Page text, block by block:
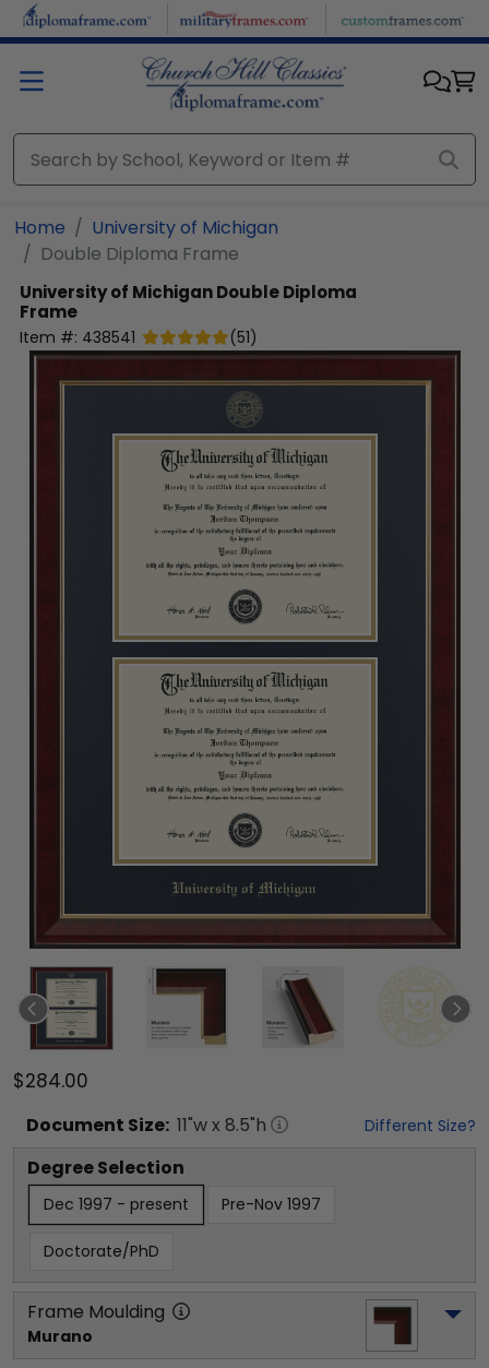
Skip to main content
Home
University of Michigan
Double Diploma Frame
University of MichiganDouble Diploma
Frame
Item #: 438541 (51)
$284.00
Document Size: 11"w x 8.5"h Different Size?
Degree Selection
Dec 1997 - present Pre-Nov 1997
Doctorate/PhD
Frame Moulding
Murano